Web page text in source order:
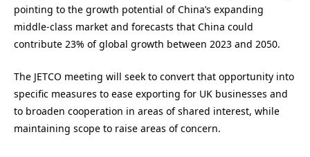
pointing to the growth potential of China’s expanding
middle-class market and forecasts that China could
contribute 23% of global growth between 2023 and 2050.
The JETCO meeting will seek to convert that opportunity into
specific measures to ease exporting for UK businesses and
to broaden cooperation in areas of shared interest, while
maintaining scope to raise areas of concern.